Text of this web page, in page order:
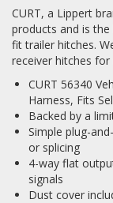
CURT, a Lippert
products and is
fit trailer hitches.
receiver hitches
CURT 56340
Harness, Fits
Backed by a
Simple plug-
or splicing
4-way flat
signals
Dust cover